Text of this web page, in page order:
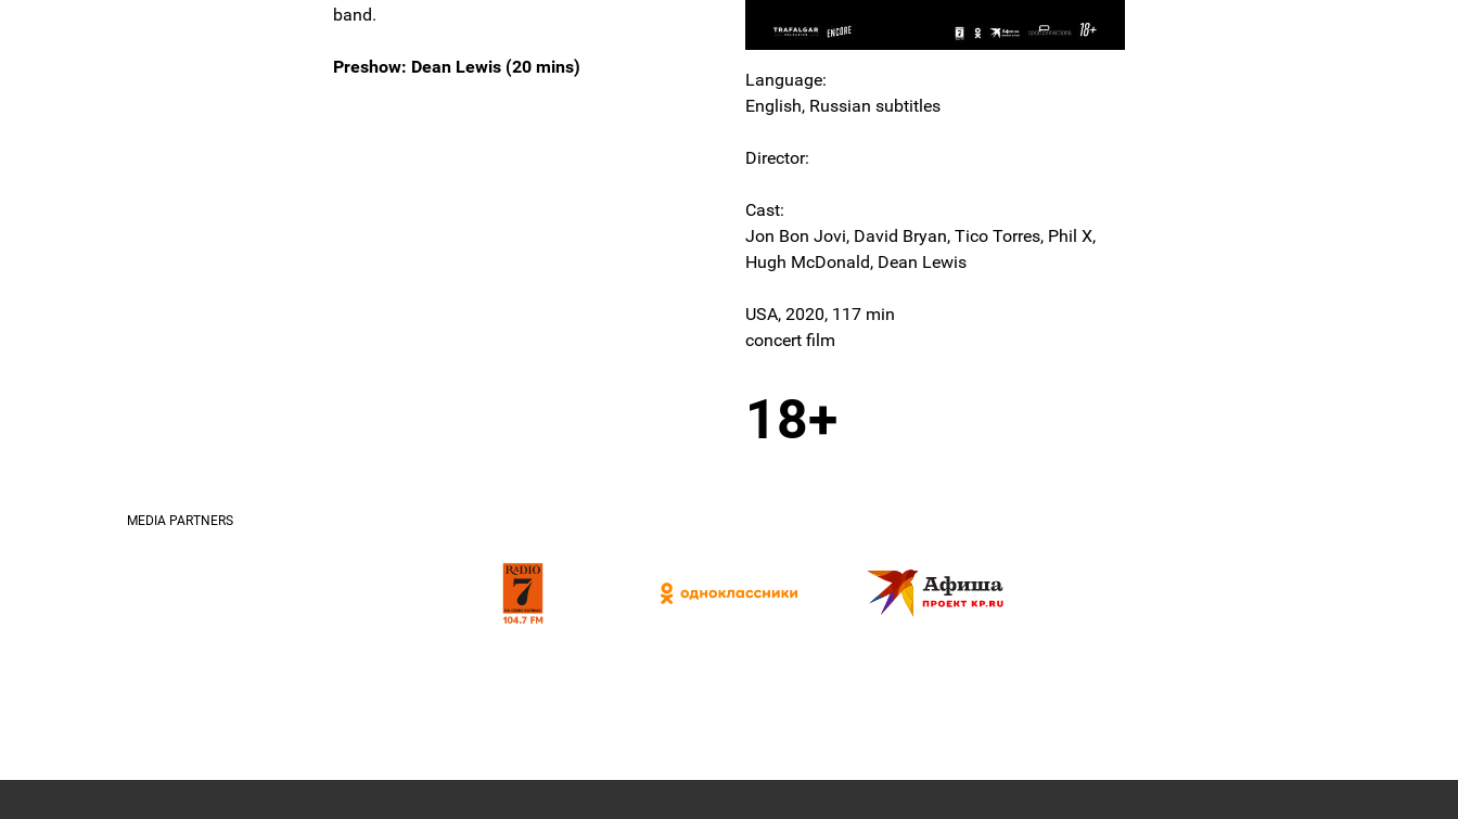
band.
Preshow: Dean Lewis (20 mins)
Language:
English, Russian subtitles
Director:
Cast:
Jon Bon Jovi, David Bryan, Tico Torres, Phil X,
Hugh McDonald, Dean Lewis
USA, 2020, 117 min
concert film
18+
MEDIA PARTNERS